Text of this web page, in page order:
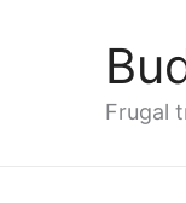
Frugal